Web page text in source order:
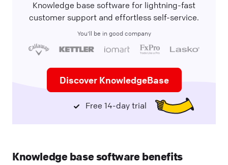
Knowledge base software for lightning-fast
customer support and effortless self-service.
You'll be in good company
Discover KnowledgeBase
Free 14-day trial
Knowledge base software benefits